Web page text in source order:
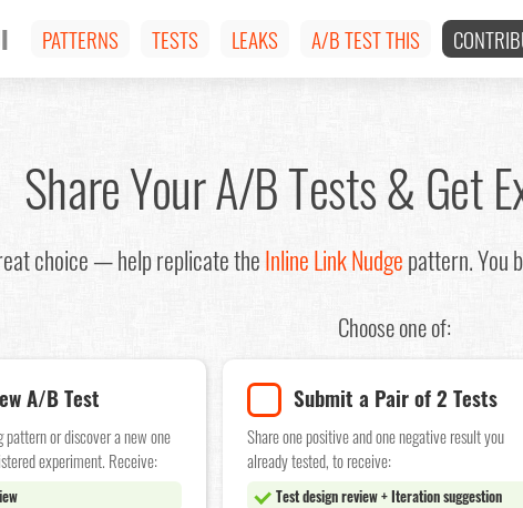
PATTERNS TESTS LEAKS A/B TEST THIS
Share Your A/B Tests & Get
choice — help replicate theInline Link Nudgepattern. You
Choose one of:
A/B Test
or discover a new one
experiment. Receive:
Submit a Pair of 2 Tests
Share one positive and one negative result you
already tested, to receive:
Test design review + Iteration suggestion